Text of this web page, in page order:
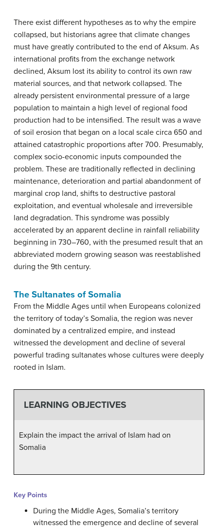
There exist different hypotheses as to why the empire
collapsed, but historians agree that climate changes
must have greatly contributed to the end of Aksum. As
international profits from the exchange network
declined, Aksum lost its ability to control its own raw
material sources, and that network collapsed. The
already persistent environmental pressure of a large
population to maintain a high level of regional food
production had to be intensified. The result was a wave
of soil erosion that began on a local scale circa 650 and
attained catastrophic proportions after 700. Presumably,
complex socio-economic inputs compounded the
problem. These are traditionally reflected in declining
maintenance, deterioration and partial abandonment of
marginal crop land, shifts to destructive pastoral
exploitation, and eventual wholesale and irreversible
land degradation. This syndrome was possibly
accelerated by an apparent decline in rainfall reliability
beginning in 730–760, with the presumed result that an
abbreviated modern growing season was reestablished
during the 9th century.
The Sultanates of Somalia
From the Middle Ages until when Europeans colonized
the territory of today’s Somalia, the region was never
dominated by a centralized empire, and instead
witnessed the development and decline of several
powerful trading sultanates whose cultures were deeply
rooted in Islam.
LEARNING OBJECTIVES
Explain the impact the arrival of Islam had on
Somalia
Key Points
During the Middle Ages, Somalia’s territory
witnessed the emergence and decline of several